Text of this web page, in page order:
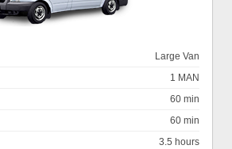
Large Van
1 MAN
60 min
60 min
3.5 hours